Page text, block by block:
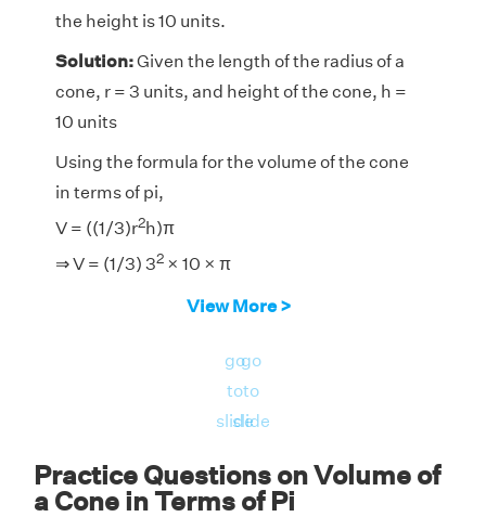
the height is 10 units.
Solution:Given the length of the radius of a
cone, r = 3 units, and height of the cone, h =
10 units
Using the formula for the volume of the cone
in terms of pi,
V = ((1/3)r2h)π
⇒ V = (1/3) 32 × 10 × π
Therefore, the volume of the cone is approx
View More >
go
to
slide
go
to
slide
Practice Questions on Volume of
a Cone in Terms of Pi